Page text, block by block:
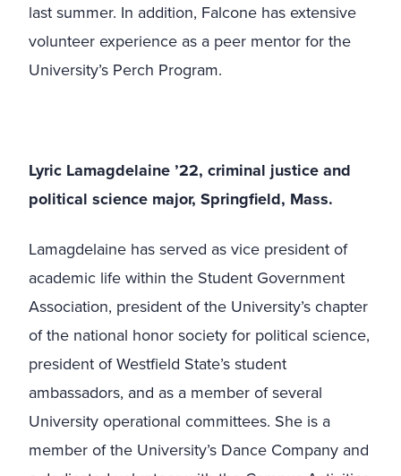
last summer. In addition, Falcone has extensive
volunteer experience as a peer mentor for the
University’s Perch Program.
Lyric Lamagdelaine ’22, criminal justice and
political science major, Springfield, Mass.
Lamagdelaine has served as vice president of
academic life within the Student Government
Association, president of the University’s chapter
of the national honor society for political science,
president of Westfield State’s student
ambassadors, and as a member of several
University operational committees. She is a
member of the University’s Dance Company and